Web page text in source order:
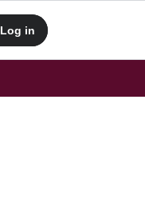
Log in